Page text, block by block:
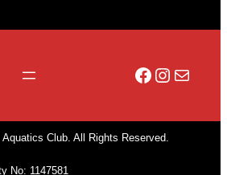
Facebook
Mail
Club. All Rights Reserved.
No: 1147581